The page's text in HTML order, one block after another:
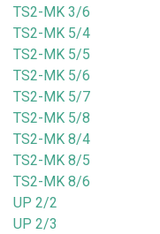
TS2-MK 3/6
TS2-MK 5/4
TS2-MK 5/5
TS2-MK 5/6
TS2-MK 5/7
TS2-MK 5/8
TS2-MK 8/4
TS2-MK 8/5
TS2-MK 8/6
UP 2/2
UP 2/3